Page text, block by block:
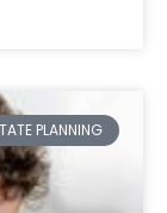
PLANNING